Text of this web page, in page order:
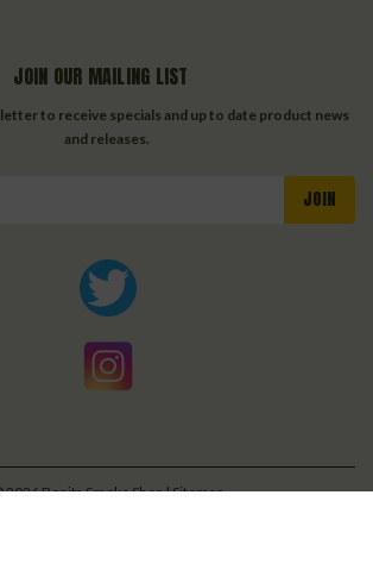
JOIN OUR MAILING LIST
to receive specials and up to date product news
and releases.
2026Bonita Smoke Shop| Sitemap